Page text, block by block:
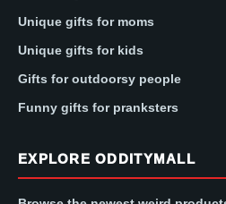
Unique gifts for moms
Unique gifts for kids
Gifts for outdoorsy people
Funny gifts for pranksters
EXPLORE ODDITYMALL